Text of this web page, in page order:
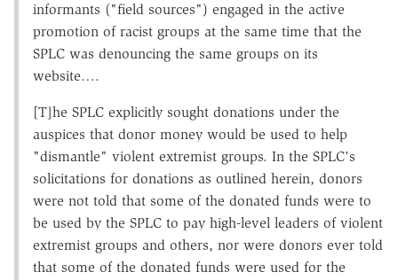
informants ("field sources") engaged in the active
promotion of racist groups at the same time that the
SPLC was denouncing the same groups on its
website….
[T]he SPLC explicitly sought donations under the
auspices that donor money would be used to help
"dismantle" violent extremist groups. In the SPLC's
solicitations for donations as outlined herein, donors
were not told that some of the donated funds were to
be used by the SPLC to pay high-level leaders of violent
extremist groups and others, nor were donors ever told
that some of the donated funds were used for the